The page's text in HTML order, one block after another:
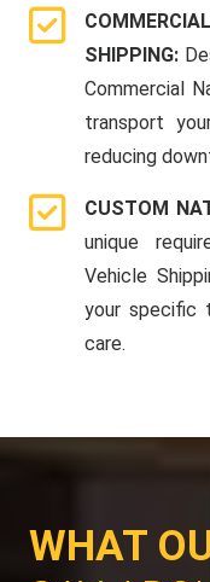
SHIPPING:
Commercial
transport
reducing
CUSTOM
unique
Vehicle
your specific
care.
WHAT